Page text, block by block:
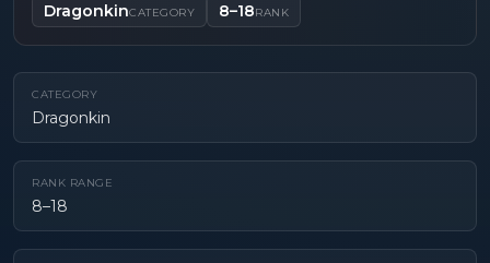
DragonkinCATEGORY 8–18RANK
CATEGORY
Dragonkin
RANK RANGE
8–18